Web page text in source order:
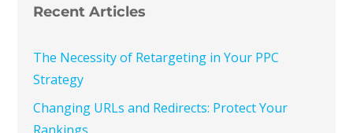
Recent Articles
The Necessity of Retargeting in Your PPC
Strategy
Changing URLs and Redirects: Protect Your